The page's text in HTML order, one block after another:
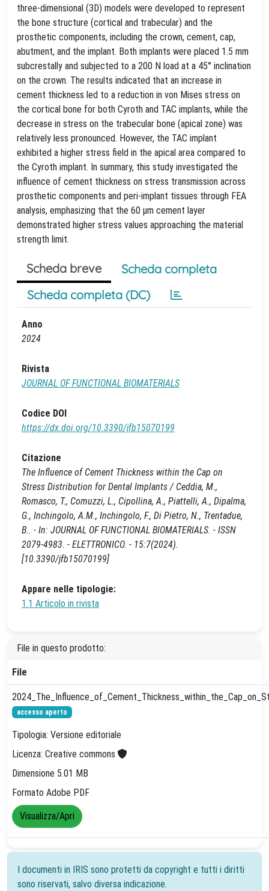
three-dimensional (3D) models were developed to represent
the bone structure (cortical and trabecular) and the
prosthetic components, including the crown, cement, cap,
abutment, and the implant. Both implants were placed 1.5 mm
subcrestally and subjected to a 200 N load at a 45° inclination
on the crown. The results indicated that an increase in
cement thickness led to a reduction in von Mises stress on
the cortical bone for both Cyroth and TAC implants, while the
decrease in stress on the trabecular bone (apical zone) was
relatively less pronounced. However, the TAC implant
exhibited a higher stress field in the apical area compared to
the Cyroth implant. In summary, this study investigated the
influence of cement thickness on stress transmission across
prosthetic components and peri-implant tissues through FEA
analysis, emphasizing that the 60 μm cement layer
demonstrated higher stress values approaching the material
strength limit.
Scheda breve
Scheda completa
Scheda completa (DC)
Anno
2024
Rivista
JOURNAL OF FUNCTIONAL BIOMATERIALS
Codice DOI
https://dx.doi.org/10.3390/jfb15070199
Citazione
The Influence of Cement Thickness within the Cap on
Stress Distribution for Dental Implants / Ceddia, M.,
Romasco, T., Comuzzi, L., Cipollina, A., Piattelli, A., Dipalma,
G., Inchingolo, A.M., Inchingolo, F., Di Pietro, N., Trentadue,
B.. - In: JOURNAL OF FUNCTIONAL BIOMATERIALS. - ISSN
2079-4983. - ELETTRONICO. - 15:7(2024).
[10.3390/jfb15070199]
Appare nelle tipologie:
1.1 Articolo in rivista
File in questo prodotto:
File
accesso aperto
Tipologia: Versione editoriale
Licenza: Creative commons
Dimensione 5.01 MB
Formato Adobe PDF
Visualizza/Apri
I documenti in IRIS sono protetti da copyright e tutti i diritti
sono riservati, salvo diversa indicazione.